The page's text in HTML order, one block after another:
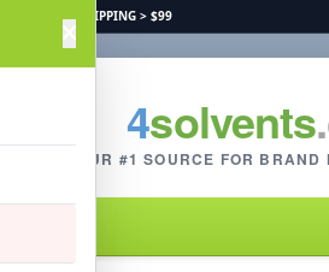
FREE SHIPPING > $99
4solvents
YOUR #1 SOURCE FOR